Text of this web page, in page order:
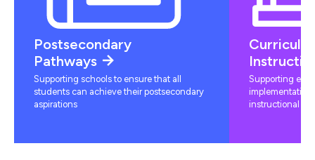
Postsecondary
Pathways
Supporting schools to ensure that all
students can achieve their postsecondary
aspirations
Supporting
instructional